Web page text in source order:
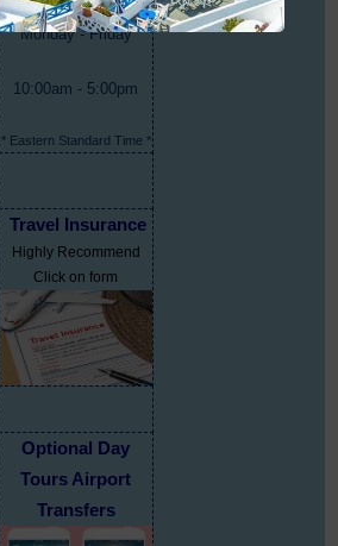
Monday - Friday
10:00am - 5:00pm
* Eastern Standard Time *
Travel Insurance
Highly Recommend
Click on form
Optional Day
Tours Airport
Transfers